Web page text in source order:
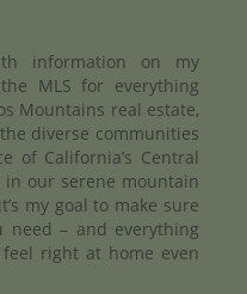
information on my
MLS for everything
Mountains real estate,
diverse communities
of California’s Central
in our serene mountain
my goal to make sure
need – and everything
right at home even